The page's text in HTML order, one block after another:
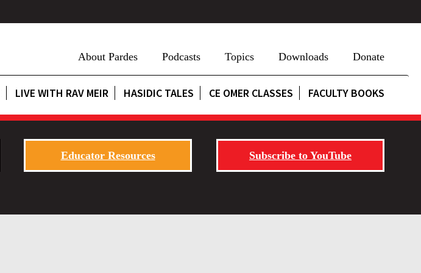
About Pardes Podcasts Topics Downloads Donate
LIVE WITH RAV MEIR HASIDIC TALES CE OMER CLASSES FACULTY BOOKS
Educator Resources Subscribe to YouTube